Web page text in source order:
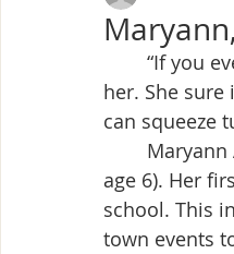
her. She
can squeeze
age 6). Her
school. This
town events